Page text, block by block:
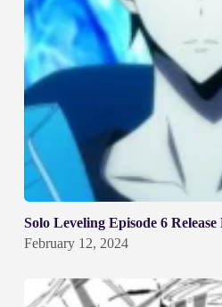
Solo Leveling Episode 6
February 12, 2024